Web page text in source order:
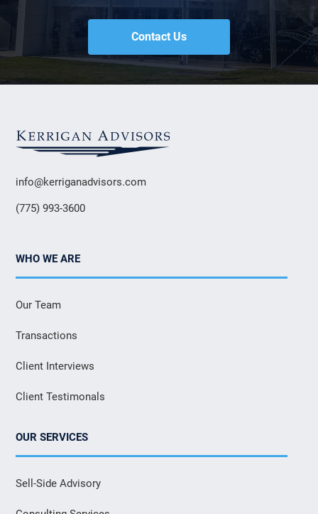
Contact Us
info@kerriganadvisors.com
(775) 993-3600
WHO WE ARE
Our Team
Transactions
Client Interviews
Client Testimonals
OUR SERVICES
Sell-Side Advisory